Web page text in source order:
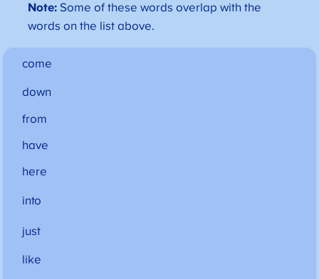
Note: Some of these words overlap with the
words on the list above.
come
down
from
have
here
into
just
like